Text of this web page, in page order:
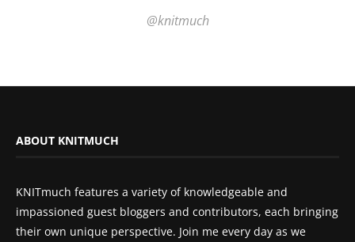
@knitmuch
ABOUT KNITMUCH
KNITmuch features a variety of knowledgeable and
impassioned guest bloggers and contributors, each bringing
their own unique perspective. Join me every day as we